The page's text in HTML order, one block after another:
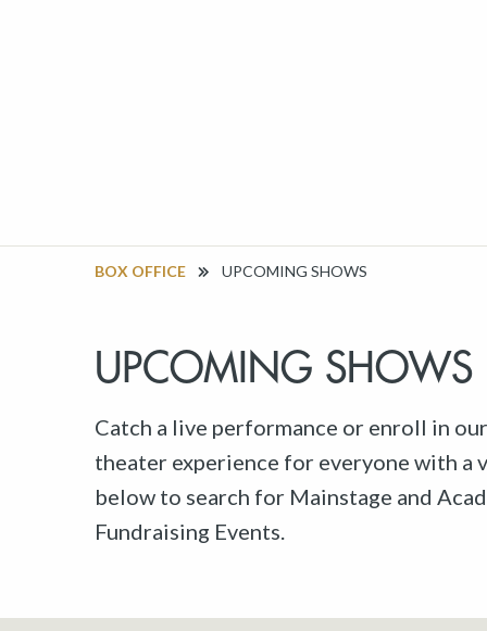
BOX OFFICE UPCOMING SHOWS
UPCOMING SHOWS
Catch a live performance or enroll in
theater experience for everyone with a
below to search for Mainstage and
Fundraising Events.